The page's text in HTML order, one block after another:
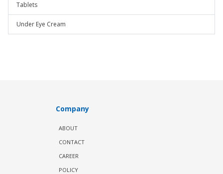
Tablets
Under Eye Cream
Company
ABOUT
CONTACT
CAREER
POLICY